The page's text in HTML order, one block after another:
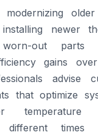
modernizing
newer
worn-out parts
gains
advise
that optimize
different